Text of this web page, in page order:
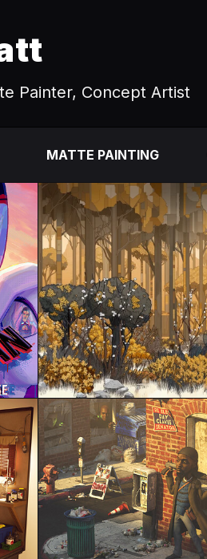
Painter, Concept Artist
MATTE PAINTING